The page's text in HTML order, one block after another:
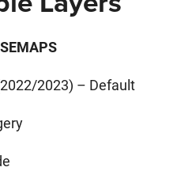
2023) – Default